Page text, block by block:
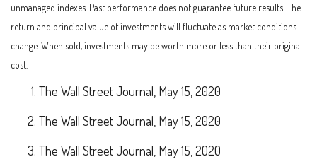
unmanaged indexes. Past performance does not guarantee future results. The
return and principal value of investments will fluctuate as market conditions
change. When sold, investments may be worth more or less than their original
cost.
The Wall Street Journal, May 15, 2020
The Wall Street Journal, May 15, 2020
The Wall Street Journal, May 15, 2020